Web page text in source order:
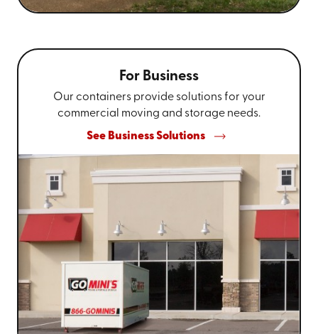
For Business
Our containers provide solutions for your
commercial moving and storage needs.
See Business Solutions